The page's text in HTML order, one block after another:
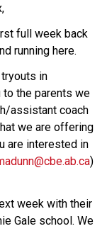
full week back
running here.
in
to the parents we
assistant coach
we are offering
are interested in
)
week with their
Gale school. We